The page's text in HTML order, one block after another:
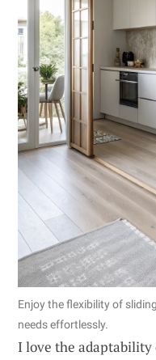
Enjoy the flexibility of
needs effortlessly.
I love the adaptability